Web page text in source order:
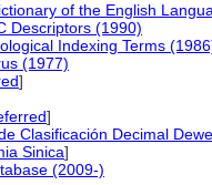
of the English
Descriptors (1990)
Indexing Terms
(1977)
]
]
Clasificación Decimal
Sinica]
(2009-)